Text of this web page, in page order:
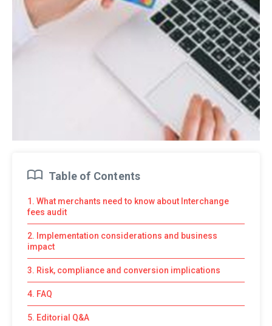
Table of Contents
1. What merchants need to know about Interchange
fees audit
2. Implementation considerations and business
impact
3. Risk, compliance and conversion implications
4. FAQ
5. Editorial Q&A